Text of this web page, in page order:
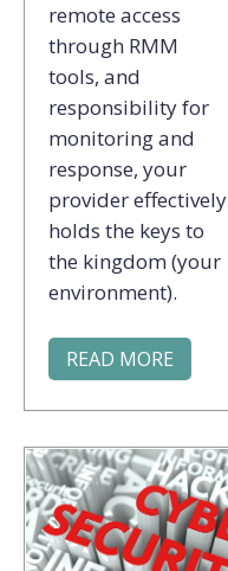
remote access
through RMM
tools, and
responsibility for
monitoring and
response, your
provider effectively
holds the keys to
the kingdom (your
environment).
READ MORE